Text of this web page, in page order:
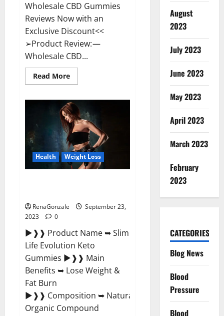
Wholesale CBD Gummies
Reviews Now with an
Exclusive Discount<<
➢Product Review: —
Wholesale CBD...
Read MoreRead
more
CBD
Gummies
Where
To
Buy?
Health Weight Loss
RenaGonzale
September 23,
2023
0
►❱❱ Product Name ➥ Slim
Life Evolution Keto
Gummies ►❱❱ Main
Benefits ➥ Lose Weight &
Fat Burn
►❱❱ Composition ➥ Natural
Organic Compound
August
2023
July 2023
June 2023
May 2023
April 2023
March 2023
February
2023
CATEGORIES
Blog News
Blood
Pressure
Blood